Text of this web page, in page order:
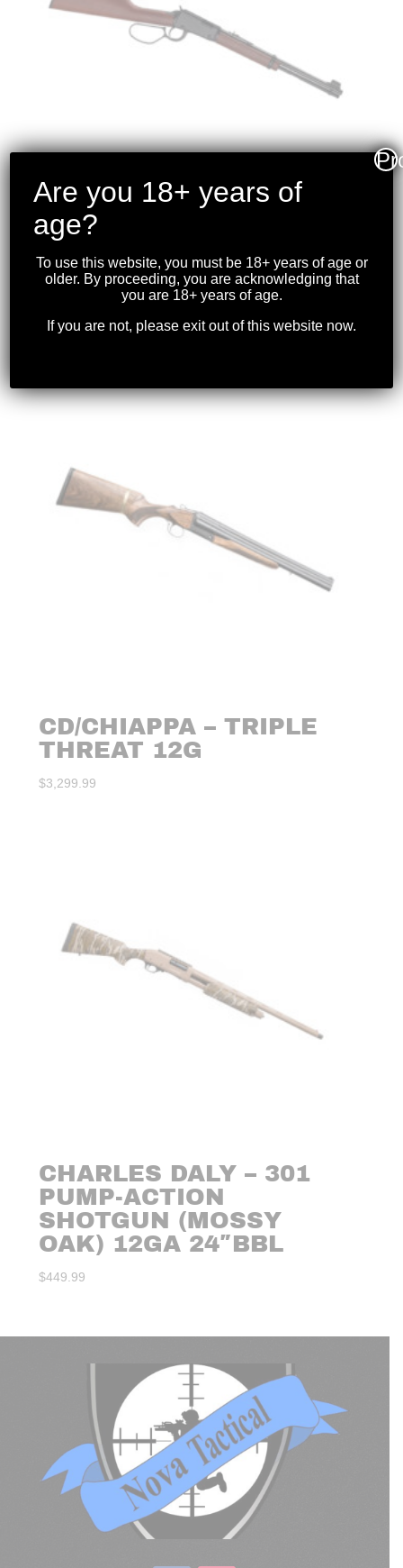
HENRY – CLASSIC
LEVER ACTION
.22S/L/LR BLK LARGE
699.99
CD/CHIAPPA – TRIPLE
THREAT 12G
$3,299.99
CHARLES DALY – 301
PUMP-ACTION
SHOTGUN (MOSSY
OAK) 12GA 24″BBL
$449.99
Are you 18+ years of
age?
To use this website, you must be 18+ years of age or
older. By proceeding, you are acknowledging that
you are 18+ years of age.
If you are not, please exit out of this website now.